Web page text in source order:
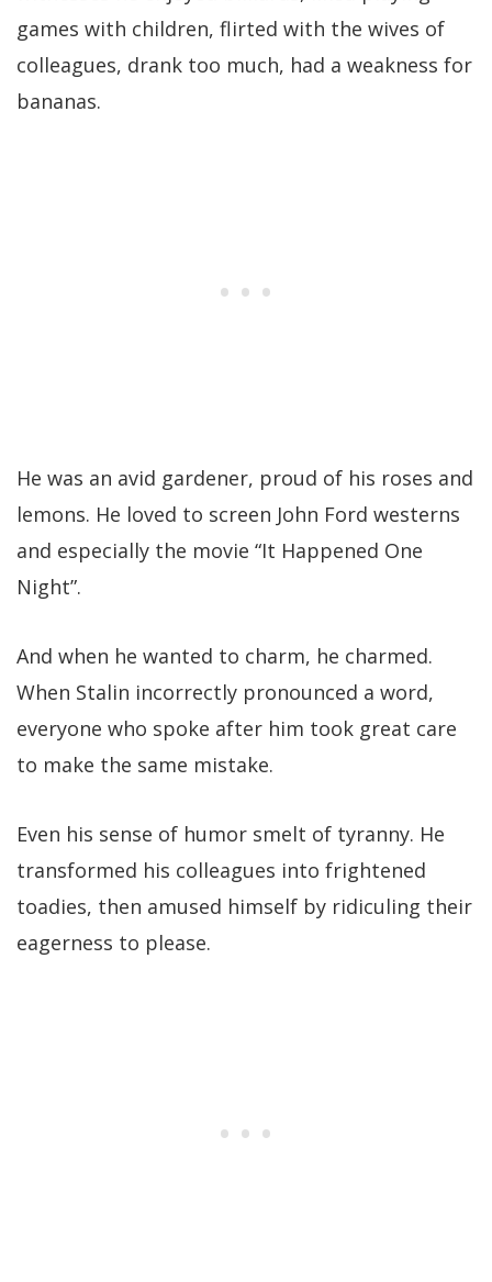
games with children, flirted with the wives of
colleagues, drank too much, had a weakness for
bananas.
He was an avid gardener, proud of his roses and
lemons. He loved to screen John Ford westerns
and especially the movie “It Happened One
Night”.
And when he wanted to charm, he charmed.
When Stalin incorrectly pronounced a word,
everyone who spoke after him took great care
to make the same mistake.
Even his sense of humor smelt of tyranny. He
transformed his colleagues into frightened
toadies, then amused himself by ridiculing their
eagerness to please.